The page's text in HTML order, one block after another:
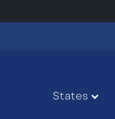
Bay, Florida
States